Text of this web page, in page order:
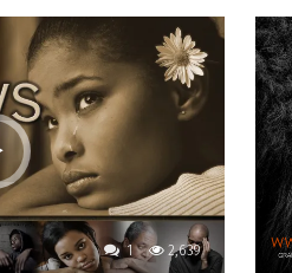
1 2,639